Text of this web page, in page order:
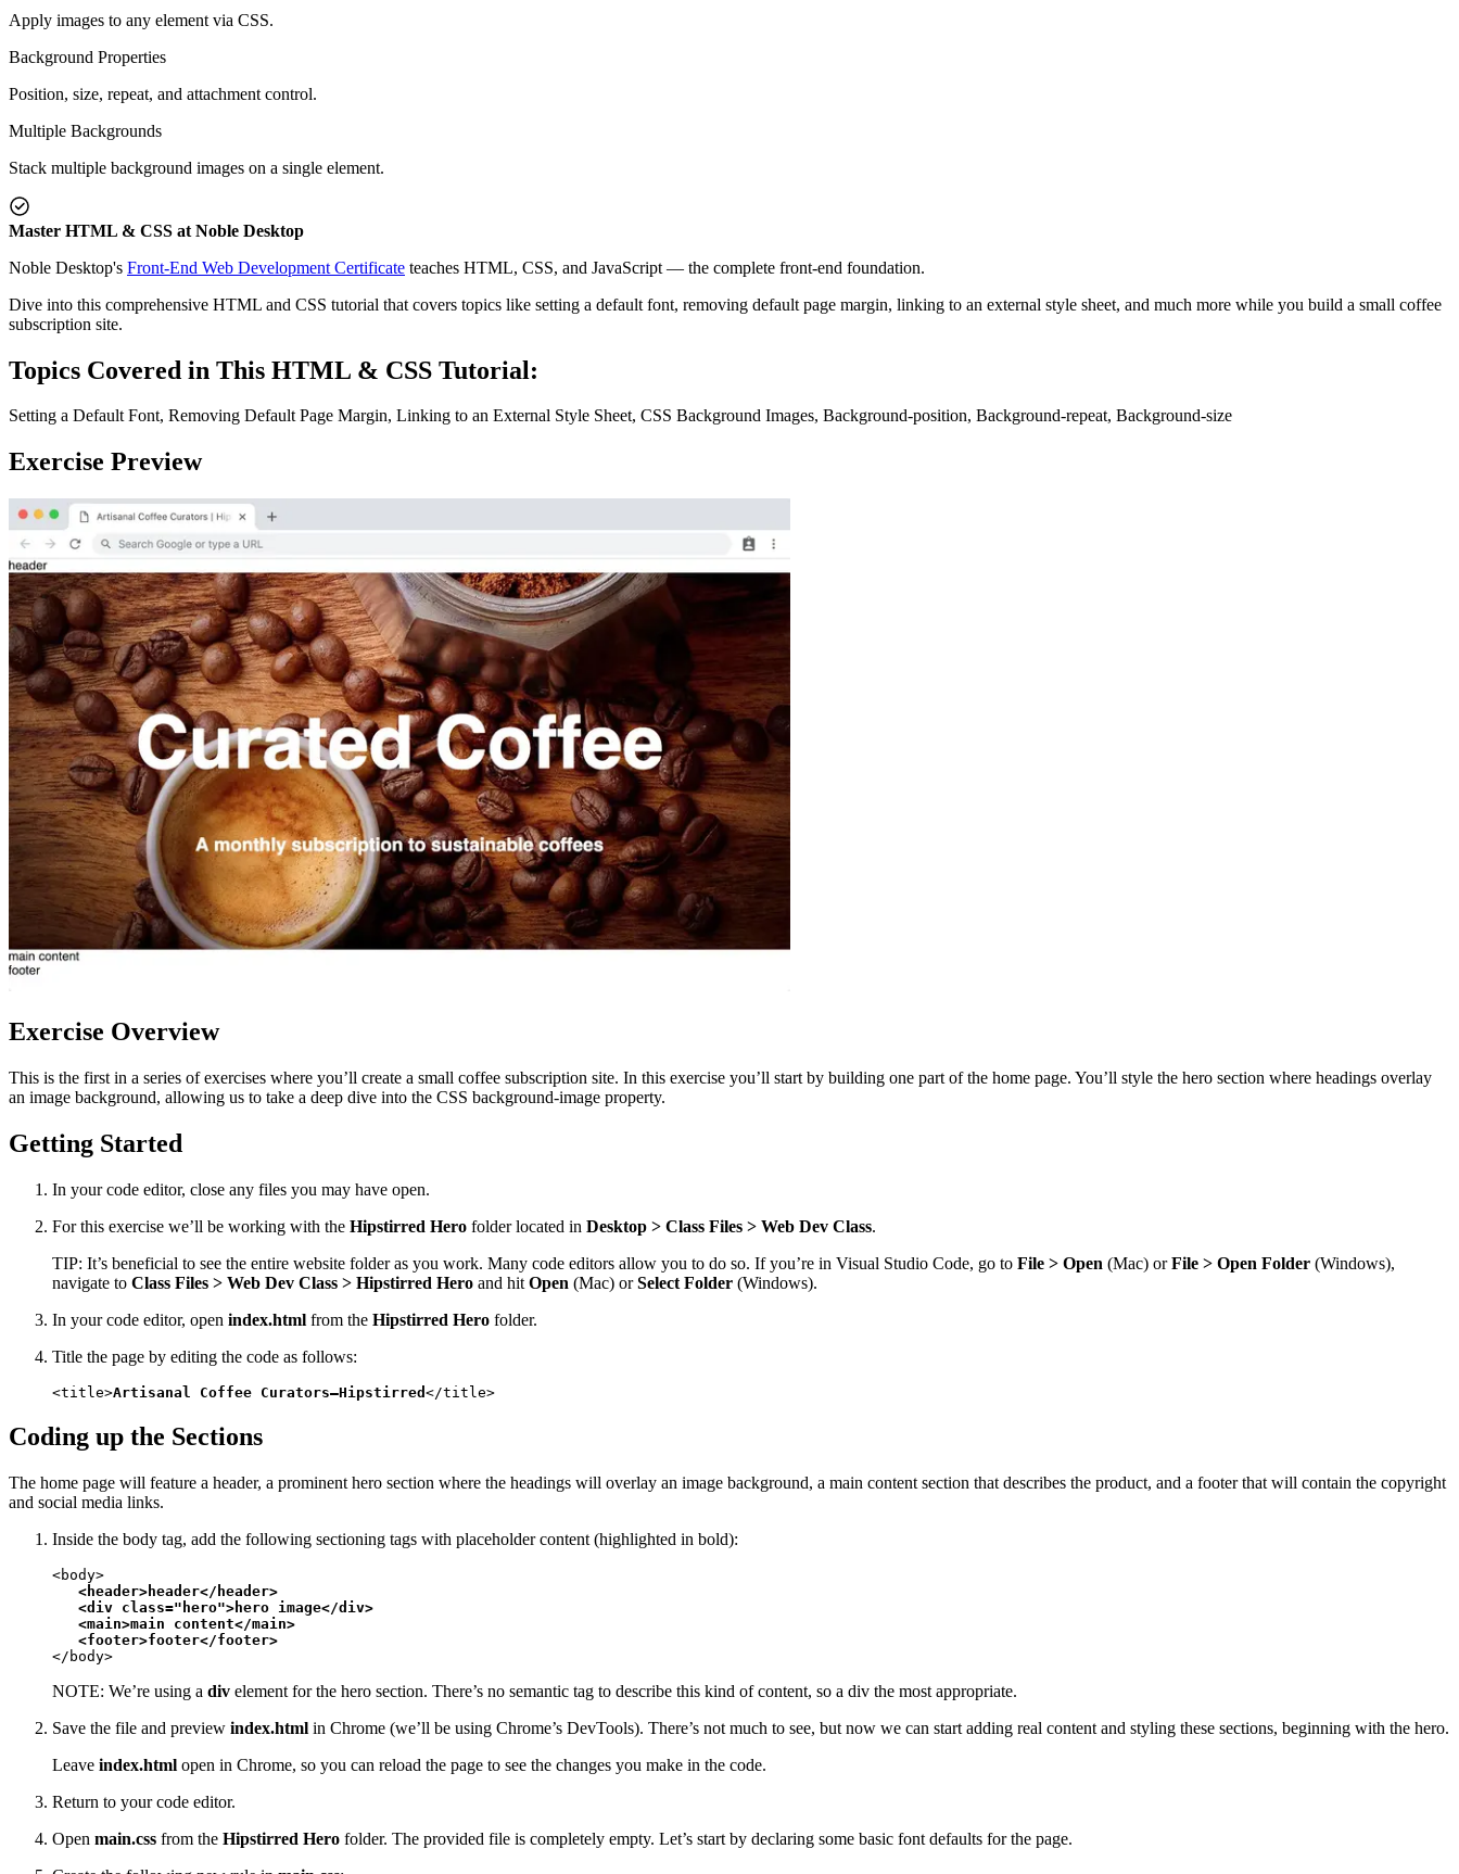
Apply images to any element via CSS.
Background Properties
Position, size, repeat, and attachment control.
Multiple Backgrounds
Stack multiple background images on a single element.
Master HTML & CSS at Noble Desktop
Noble Desktop's Front-End Web Development Certificate teaches HTML, CSS, and JavaScript — the complete front-end foundation.
Dive into this comprehensive HTML and CSS tutorial that covers topics like setting a default font, removing default page margin, linking to an external style sheet, and much more while you build a small coffee
subscription site.
Topics Covered in This HTML & CSS Tutorial:
Setting a Default Font, Removing Default Page Margin, Linking to an External Style Sheet, CSS Background Images, Background-position, Background-repeat, Background-size
Exercise Preview
Exercise Overview
This is the first in a series of exercises where you’ll create a small coffee subscription site. In this exercise you’ll start by building one part of the home page. You’ll style the hero section where headings overlay
an image background, allowing us to take a deep dive into the CSS background-image property.
Getting Started
In your code editor, close any files you may have open.
For this exercise we’ll be working with the Hipstirred Hero folder located in Desktop > Class Files > Web Dev Class.
TIP: It’s beneficial to see the entire website folder as you work. Many code editors allow you to do so. If you’re in Visual Studio Code, go to File > Open (Mac) orFile > Open Folder (Windows),
navigate to Class Files > Web Dev Class > Hipstirred Hero and hit Open (Mac) orSelect Folder (Windows).
In your code editor, open index.html from the Hipstirred Hero folder.
Title the page by editing the code as follows:
<title>Artisanal Coffee Curators—Hipstirred </title>
Coding up the Sections
The home page will feature a header, a prominent hero section where the headings will overlay an image background, a main content section that describes the product, and a footer that will contain the copyright
and social media links.
Inside the body tag, add the following sectioning tags with placeholder content (highlighted in bold):
<body>
<header>header</header>
   <div class="hero">hero image</div>
   <main>main content</main>
   <footer>footer</footer>
</body>
NOTE: We’re using a div element for the hero section. There’s no semantic tag to describe this kind of content, so a div the most appropriate.
Save the file and preview index.html in Chrome (we’ll be using Chrome’s DevTools). There’s not much to see, but now we can start adding real content and styling these sections, beginning with the hero.
Leave index.html open in Chrome, so you can reload the page to see the changes you make in the code.
Return to your code editor.
Open main.css from the Hipstirred Hero folder. The provided file is completely empty. Let’s start by declaring some basic font defaults for the page.